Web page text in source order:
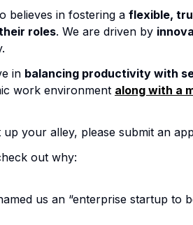
believes in fostering a flexible,
roles. We are driven by
in balancing productivity with
work environment along with a
up your alley, please submit an
out why:
us an “enterprise startup to